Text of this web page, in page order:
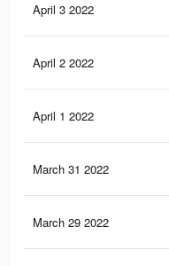
April 3 2022
April 2 2022
April 1 2022
March 31 2022
March 29 2022